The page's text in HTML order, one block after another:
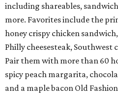
including shareables,
more. Favorites include the
honey crispy chicken
Philly cheesesteak, Southwest
Pair them with more than 60
spicy peach margarita,
and a maple bacon Old